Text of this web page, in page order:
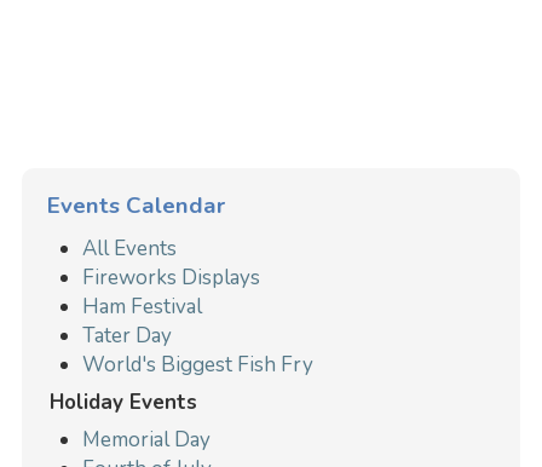
Events Calendar
All Events
Fireworks Displays
Ham Festival
Tater Day
World's Biggest Fish Fry
Holiday Events
Memorial Day